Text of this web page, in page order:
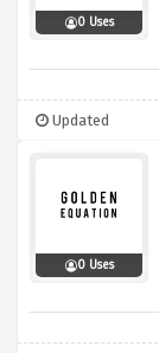
0 Uses
Updated
0 Uses